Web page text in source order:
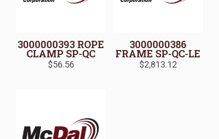
3000000393 ROPE
CLAMP SP-QC
$56.56
3000000386
FRAME SP-QC-LE
$2,813.12